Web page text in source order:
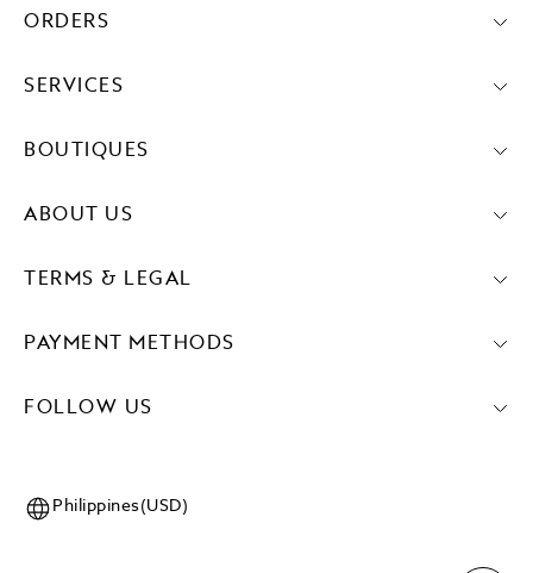
PAYMENT METHODS
FOLLOW US
ORDERS
SERVICES
BOUTIQUES
ABOUT US
TERMS & LEGAL
Philippines(USD)